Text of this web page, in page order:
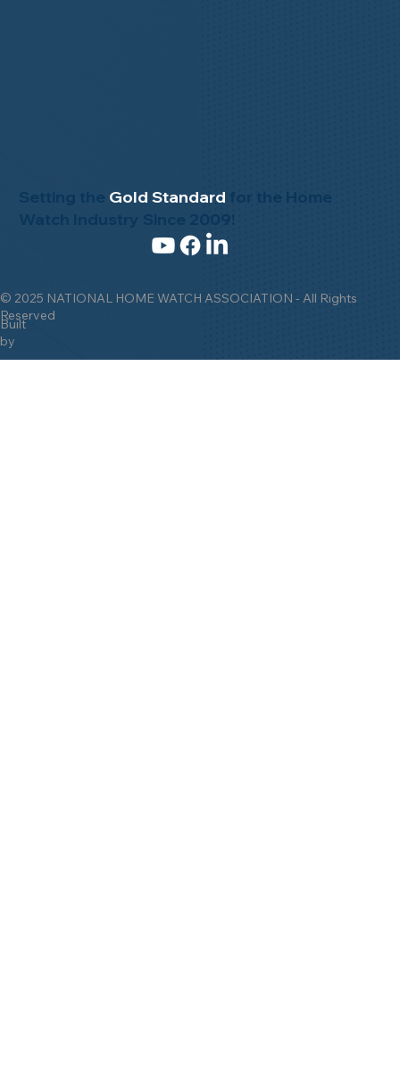
© 2025 NATIONAL HOME WATCH ASSOCIATION - All Rights
Reserved
Built
by
Setting the Gold Standard